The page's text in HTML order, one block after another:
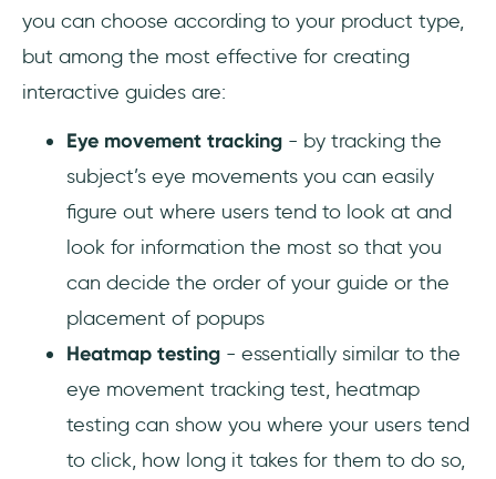
you can choose according to your product type,
but among the most effective for creating
interactive guides are:
Eye movement tracking - by tracking the
subject’s eye movements you can easily
figure out where users tend to look at and
look for information the most so that you
can decide the order of your guide or the
placement of popups
Heatmap testing - essentially similar to the
eye movement tracking test, heatmap
testing can show you where your users tend
to click, how long it takes for them to do so,